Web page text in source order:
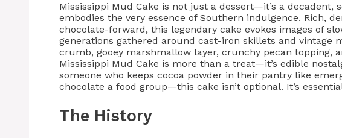
Mississippi Mud Cake is not just a dessert—it’s a decadent,
embodies the very essence of Southern indulgence. Rich,
chocolate-forward, this legendary cake evokes images of
generations gathered around cast-iron skillets and vintage
crumb, gooey marshmallow layer, crunchy pecan topping,
Mississippi Mud Cake is more than a treat—it’s edible
someone who keeps cocoa powder in their pantry like
chocolate a food group—this cake isn’t optional. It’s
The History